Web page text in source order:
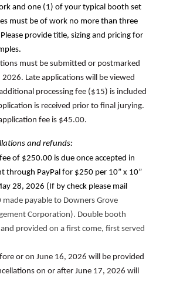
and one (1) of your typical booth set
must be of work no more than three
provide title, sizing and pricing for
must be submitted or postmarked
2026. Late applications will be viewed
processing fee ($15) is included
is received prior to final jurying.
fee is $45.00.
and refunds:
of $250.00 is due once accepted in
through PayPal for $250 per 10” x 10”
28, 2026 (If by check please mail
made payable to Downers Grove
Corporation). Double booth
provided on a first come, first served
or on June 16, 2026 will be provided
on or after June 17, 2026 will